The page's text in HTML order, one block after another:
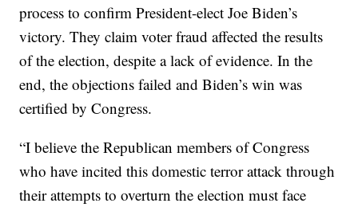
process to confirm President-elect Joe Biden’s
victory. They claim voter fraud affected the results
of the election, despite a lack of evidence. In the
end, the objections failed and Biden’s win was
certified by Congress.
“I believe the Republican members of Congress
who have incited this domestic terror attack through
their attempts to overturn the election must face